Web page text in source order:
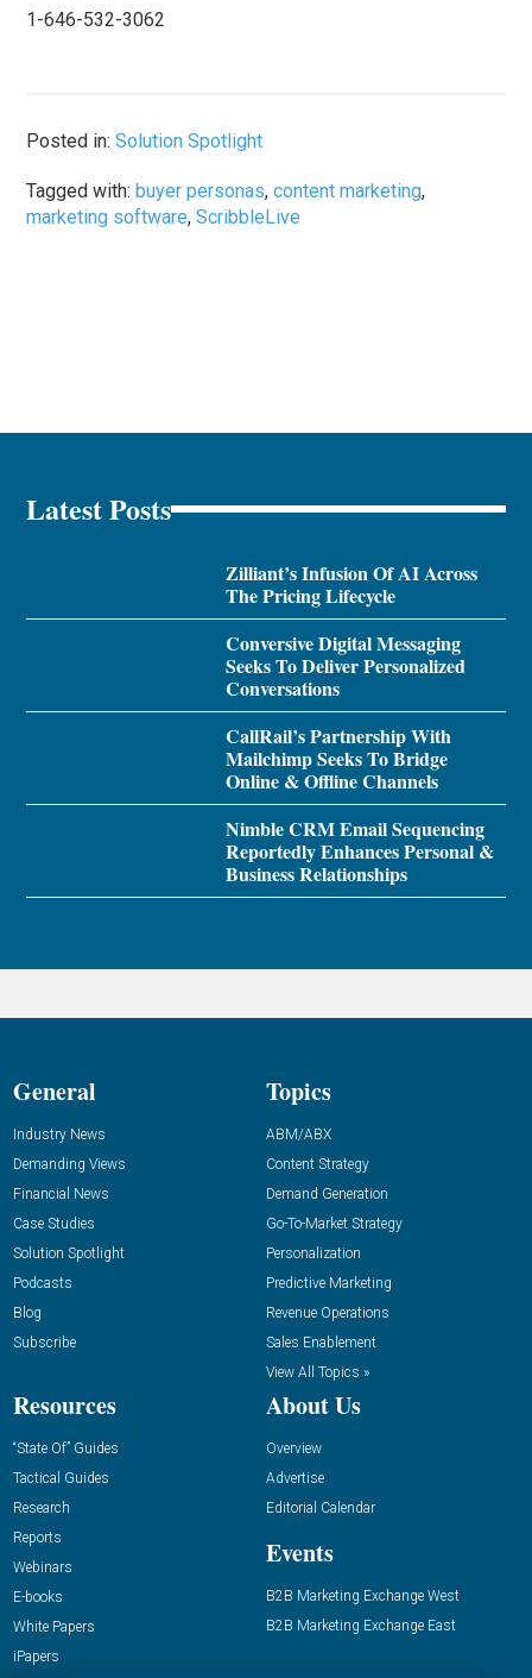
1-646-532-3062
Posted in:Solution Spotlight
Tagged with: buyer personas,content marketing,
marketing software,ScribbleLive
Latest Posts
Zilliant’s Infusion Of AI Across
The Pricing Lifecycle
Conversive Digital Messaging
Seeks To Deliver Personalized
Conversations
CallRail’s Partnership With
Mailchimp Seeks To Bridge
Online & Offline Channels
Nimble CRM Email Sequencing
Reportedly Enhances Personal &
Business Relationships
General
Industry News
Demanding Views
Financial News
Case Studies
Solution Spotlight
Podcasts
Blog
Subscribe
Topics
ABM/ABX
Content Strategy
Demand Generation
Go-To-Market Strategy
Personalization
Predictive Marketing
Revenue Operations
Sales Enablement
View All Topics »
Resources
“State Of” Guides
Tactical Guides
Research
Reports
Webinars
E-books
White Papers
iPapers
About Us
Overview
Advertise
Editorial Calendar
Events
B2B Marketing Exchange West
B2B Marketing Exchange East